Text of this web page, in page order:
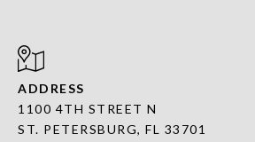
ADDRESS
1100 4TH STREET N
ST. PETERSBURG, FL 33701